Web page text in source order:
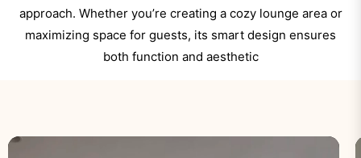
approach. Whether you’re creating a cozy lounge area or
maximizing space for guests, its smart design ensures
both function and aesthetic